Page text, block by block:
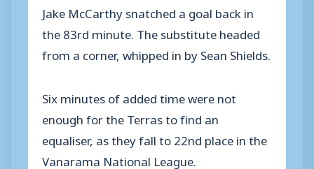
Jake McCarthy snatched a goal back in
the 83rd minute. The substitute headed
from a corner, whipped in by Sean Shields.
Six minutes of added time were not
enough for the Terras to find an
equaliser, as they fall to 22nd place in the
Vanarama National League.